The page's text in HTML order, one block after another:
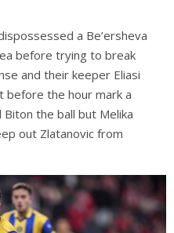
a Be’ersheva
before trying to break
and their keeper Eliasi
before the hour mark a
the ball but Melika
out Zlatanovic from